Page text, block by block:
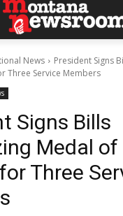
News
President Signs
Three Service Members
Signs Bills
Medal of
Three